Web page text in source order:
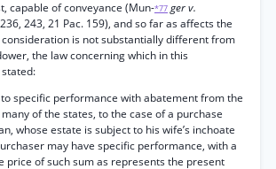
capable of conveyance (Mun-*77 ger v.
243, 21 Pac. 159), and so far as affects the
is not substantially different from
the law concerning which in this
to specific performance with abatement from the
of the states, to the case of a purchase
whose estate is subject to his wife’s inchoate
may have specific performance, with a
price of such sum as represents the present